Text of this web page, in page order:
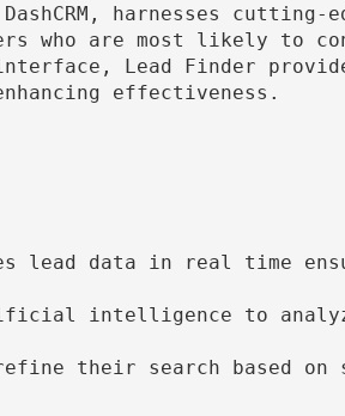
harnesses
who are most likely to
Lead Finder
effectiveness.
lead data in real time
intelligence to
their search based